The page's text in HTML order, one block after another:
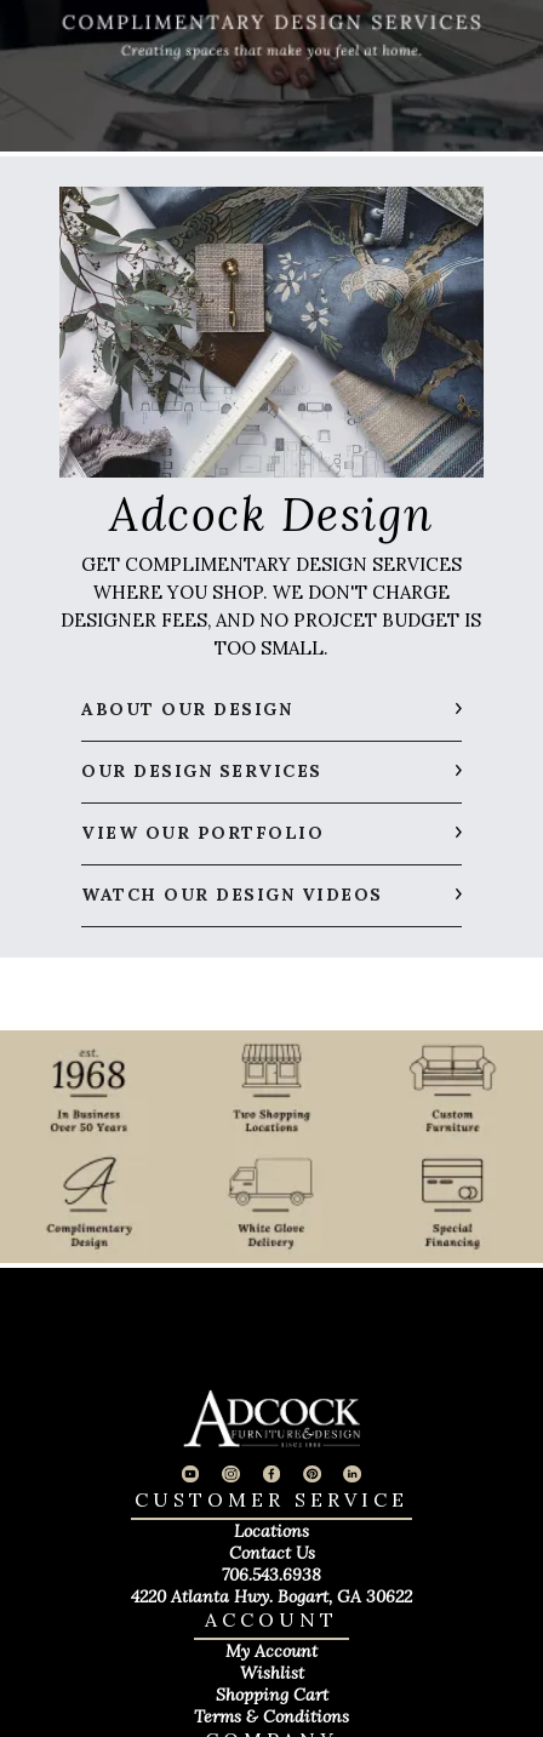
Adcock Design
GET COMPLIMENTARY DESIGN SERVICES
WHERE YOU SHOP. WE DON'T CHARGE
DESIGNER FEES, AND NO PROJCET BUDGET IS
TOO SMALL.
ABOUT OUR DESIGN
OUR DESIGN SERVICES
VIEW OUR PORTFOLIO
WATCH OUR DESIGN VIDEOS
ACCOUNT
My Account
Wishlist
Shopping Cart
Terms & Conditions
CUSTOMER SERVICE
Locations
Contact Us
706.543.6938
4220 Atlanta Hwy. Bogart, GA 30622